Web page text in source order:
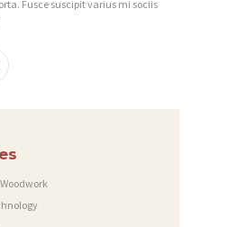
Fusce suscipit varius mi sociis